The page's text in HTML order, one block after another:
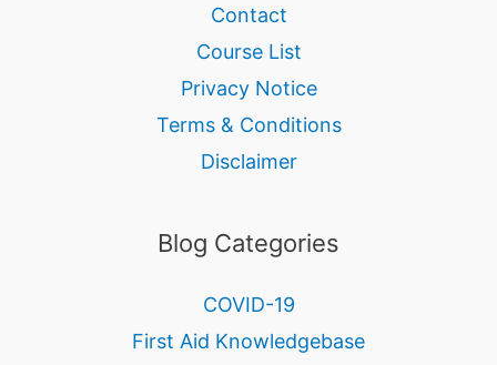
Contact
Course List
Privacy Notice
Terms & Conditions
Disclaimer
Blog Categories
COVID-19
First Aid Knowledgebase